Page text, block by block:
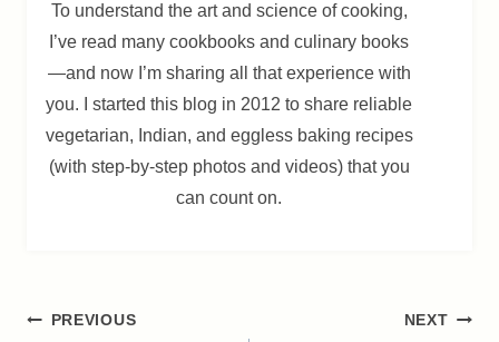
To understand the art and science of cooking,
I’ve read many cookbooks and culinary books
—and now I’m sharing all that experience with
you. I started this blog in 2012 to share reliable
vegetarian, Indian, and eggless baking recipes
(with step-by-step photos and videos) that you
can count on.
Post
PREVIOUS NEXT